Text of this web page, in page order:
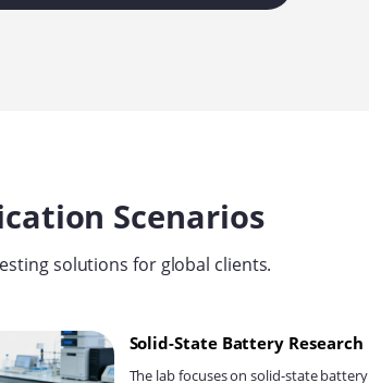
Scenarios
solutions for global clients.
Solid-State Battery Research
The lab focuses on solid-state battery